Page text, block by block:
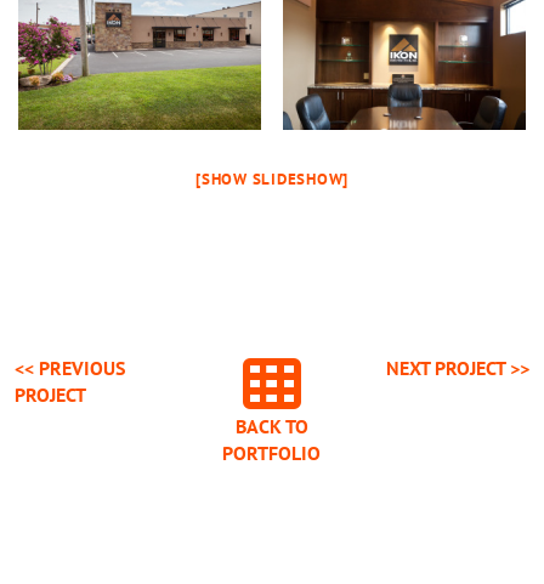
[SHOW SLIDESHOW]
<< PREVIOUS
PROJECT
BACK TO
PORTFOLIO
NEXT PROJECT>>